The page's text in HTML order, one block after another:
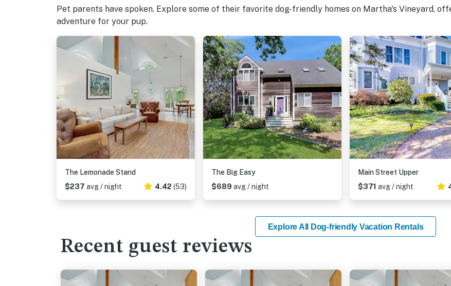
Pet parents have spoken. Explore some of their favorite dog-friendly homes on Martha's Vineyard,
adventure for your pup.
The Lemonade Stand
$237 avg / night 4.42 (53)
The Big Easy
$689 avg / night
Main Street Upper
$371 avg / night
Explore All Dog-friendly Vacation Rentals
Recent guest reviews